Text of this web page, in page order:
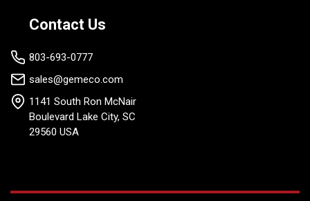
Contact Us
803-693-0777
sales@gemeco.com
1141 South Ron McNair
Boulevard Lake City, SC
29560 USA